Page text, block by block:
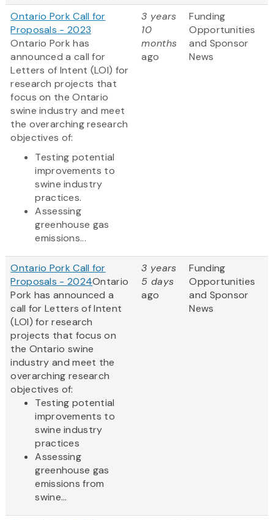
Ontario Pork Call for
Proposals - 2023
Ontario Pork has
announced a call for
Letters of Intent (LOI) for
research projects that
focus on the Ontario
swine industry and meet
the overarching research
objectives of:
Testing potential
improvements to
swine industry
practices.
Assessing
greenhouse gas
emissions...
3 years
10
months
ago
Funding
Opportunities
and Sponsor
News
Ontario Pork Call for
Proposals - 2024Ontario
Pork has announced a
call for Letters of Intent
(LOI) for research
projects that focus on
the Ontario swine
industry and meet the
overarching research
objectives of:
Testing potential
improvements to
swine industry
practices
Assessing
greenhouse gas
emissions from
swine...
3 years
5 days
ago
Funding
Opportunities
and Sponsor
News